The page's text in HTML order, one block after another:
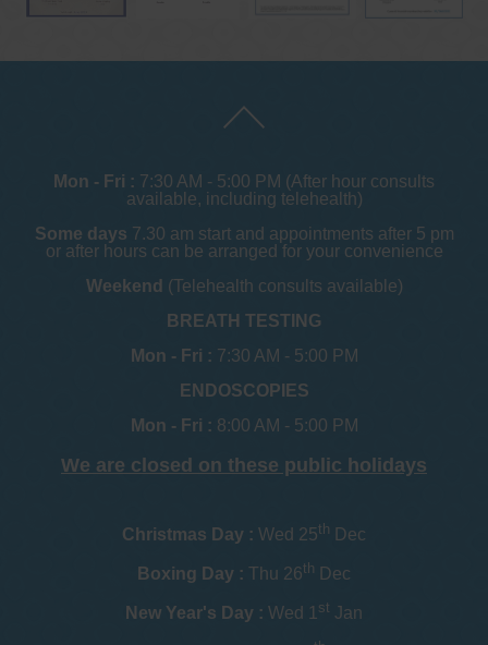
Mon - Fri : 7:30 AM - 5:00 PM (After hour consults
available, including telehealth)
Some days 7.30 am start and appointments after 5 pm
or after hours can be arranged for your convenience
Weekend (Telehealth consults available)
BREATH TESTING
Mon - Fri : 7:30 AM - 5:00 PM
ENDOSCOPIES
Mon - Fri : 8:00 AM - 5:00 PM
We are closed on these public holidays
Christmas Day : Wed 25th Dec
Boxing Day : Thu 26th Dec
New Year's Day : Wed 1 st Jan